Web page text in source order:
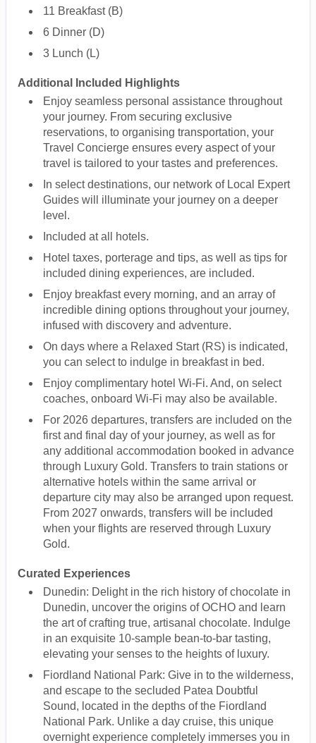
11 Breakfast (B)
6 Dinner (D)
3 Lunch (L)
Additional Included Highlights
Enjoy seamless personal assistance throughout
your journey. From securing exclusive
reservations, to organising transportation, your
Travel Concierge ensures every aspect of your
travel is tailored to your tastes and preferences.
In select destinations, our network of Local Expert
Guides will illuminate your journey on a deeper
level.
Included at all hotels.
Hotel taxes, porterage and tips, as well as tips for
included dining experiences, are included.
Enjoy breakfast every morning, and an array of
incredible dining options throughout your journey,
infused with discovery and adventure.
On days where a Relaxed Start (RS) is indicated,
you can select to indulge in breakfast in bed.
Enjoy complimentary hotel Wi-Fi. And, on select
coaches, onboard Wi-Fi may also be available.
For 2026 departures, transfers are included on the
first and final day of your journey, as well as for
any additional accommodation booked in advance
through Luxury Gold. Transfers to train stations or
alternative hotels within the same arrival or
departure city may also be arranged upon request.
From 2027 onwards, transfers will be included
when your flights are reserved through Luxury
Gold.
Curated Experiences
Dunedin: Delight in the rich history of chocolate in
Dunedin, uncover the origins of OCHO and learn
the art of crafting true, artisanal chocolate. Indulge
in an exquisite 10-sample bean-to-bar tasting,
elevating your senses to the heights of luxury.
Fiordland National Park: Give in to the wilderness,
and escape to the secluded Patea Doubtful
Sound, located in the depths of the Fiordland
National Park. Unlike a day cruise, this unique
overnight experience completely immerses you in